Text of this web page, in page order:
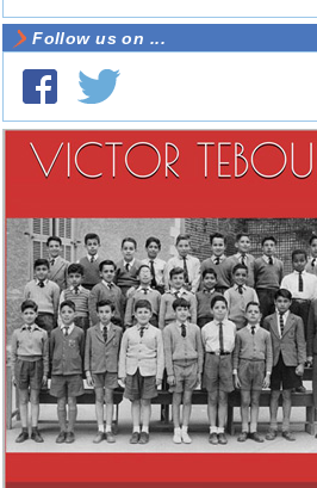
Follow us on ...